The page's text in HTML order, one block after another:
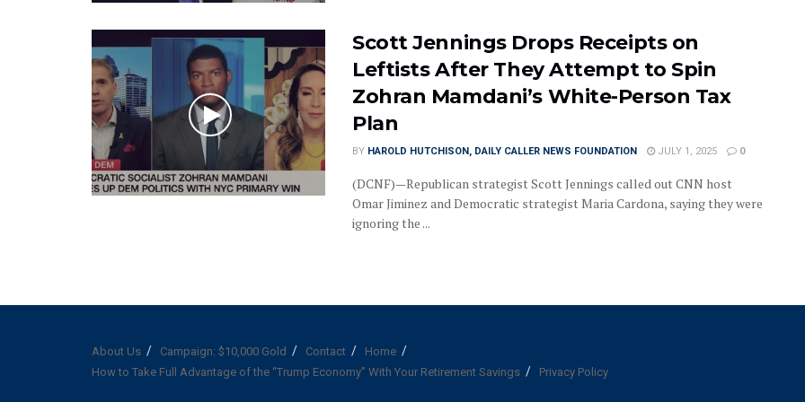
Scott Jennings Drops Receipts on
Leftists After They Attempt to Spin
Zohran Mamdani’s White-Person Tax
Plan
BY HAROLD HUTCHISON, DAILY CALLER NEWS FOUNDATION JULY 1, 2025 0
(DCNF)—Republican strategist Scott Jennings called out CNN host
Omar Jiminez and Democratic strategist Maria Cardona, saying they were
ignoring the ...
About Us Campaign: $10,000 Gold Contact
Home
How to Take Full Advantage of the “Trump Economy” With Your Retirement Savings
Privacy Policy